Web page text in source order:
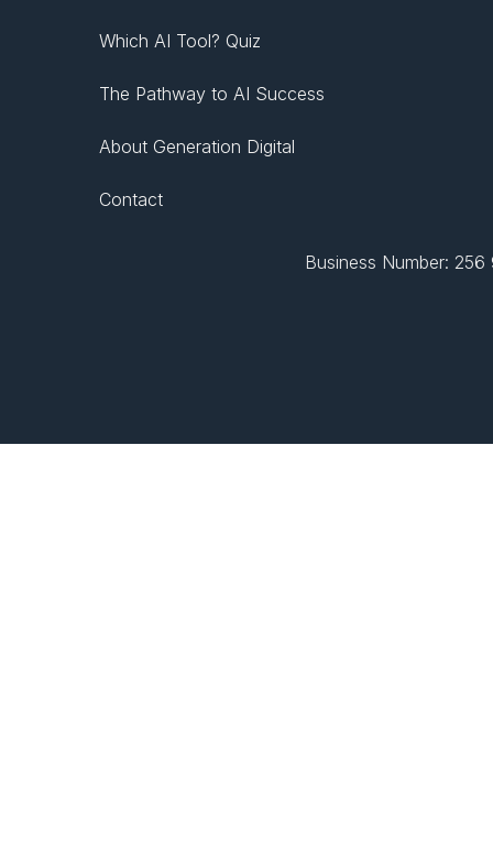
Which AI Tool? Quiz
The Pathway to AI Success
About Generation Digital
Contact
Business Number: